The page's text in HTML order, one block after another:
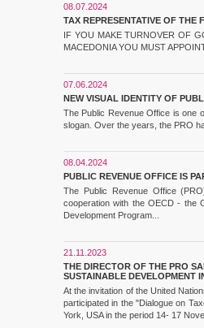
08.07.2024
TAX REPRESENTATIVE OF THE
IF YOU MAKE TURNOVER OF
MACEDONIA YOU MUST
07.06.2024
NEW VISUAL IDENTITY OF
The Public Revenue Office is one
slogan. Over the years, the PRO
08.04.2024
PUBLIC REVENUE OFFICE IS
The Public Revenue Office
cooperation with the OECD - the
Development Program...
21.11.2023
THE DIRECTOR OF THE PRO
SUSTAINABLE DEVELOPMENT
At the invitation of the United
participated in the "Dialogue on
York, USA in the period 14- 17